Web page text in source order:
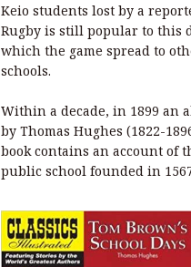
Keio students lost by a
Rugby is still popular to this
which the game spread to
schools.
Within a decade, in 1899 an
by Thomas Hughes (1822-
book contains an account of
public school founded in